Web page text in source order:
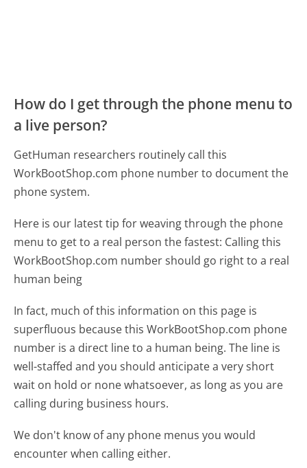
How do I get through the phone menu to
a live person?
GetHuman researchers routinely call this
WorkBootShop.com phone number to document the
phone system.
Here is our latest tip for weaving through the phone
menu to get to a real person the fastest: Calling this
WorkBootShop.com number should go right to a real
human being
In fact, much of this information on this page is
superfluous because this WorkBootShop.com phone
number is a direct line to a human being. The line is
well-staffed and you should anticipate a very short
wait on hold or none whatsoever, as long as you are
calling during business hours.
We don't know of any phone menus you would
encounter when calling either.